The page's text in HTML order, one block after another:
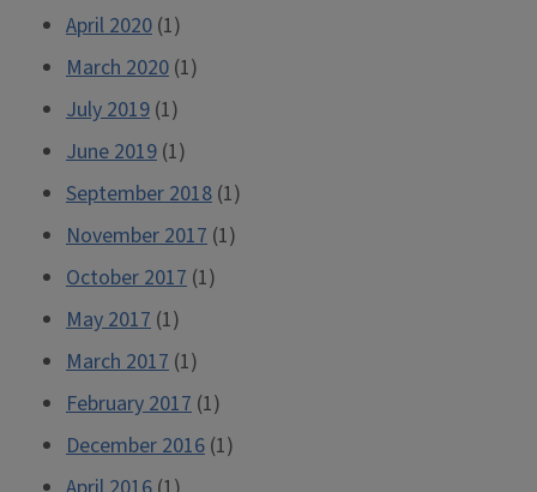
April 2020 (1)
March 2020 (1)
July 2019 (1)
June 2019 (1)
September 2018 (1)
November 2017 (1)
October 2017 (1)
May 2017 (1)
March 2017 (1)
February 2017 (1)
December 2016 (1)